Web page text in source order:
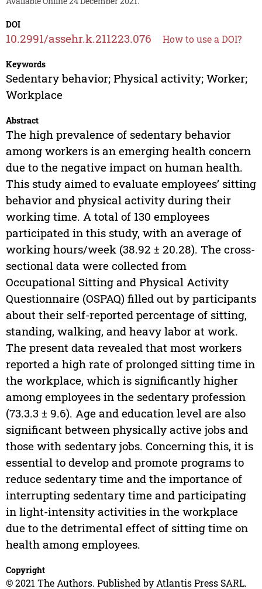
DOI
10.2991/assehr.k.211223.076 How to use a DOI?
Keywords
Sedentary behavior; Physical activity; Worker;
Workplace
Abstract
The high prevalence of sedentary behavior
among workers is an emerging health concern
due to the negative impact on human health.
This study aimed to evaluate employees’ sitting
behavior and physical activity during their
working time. A total of 130 employees
participated in this study, with an average of
working hours/week (38.92 ± 20.28). The cross-
sectional data were collected from
Occupational Sitting and Physical Activity
Questionnaire (OSPAQ) filled out by participants
about their self-reported percentage of sitting,
standing, walking, and heavy labor at work.
The present data revealed that most workers
reported a high rate of prolonged sitting time in
the workplace, which is significantly higher
among employees in the sedentary profession
(73.3.3 ± 9.6). Age and education level are also
significant between physically active jobs and
those with sedentary jobs. Concerning this, it is
essential to develop and promote programs to
reduce sedentary time and the importance of
interrupting sedentary time and participating
in light-intensity activities in the workplace
due to the detrimental effect of sitting time on
health among employees.
Copyright
© 2021 The Authors. Published by Atlantis Press SARL.